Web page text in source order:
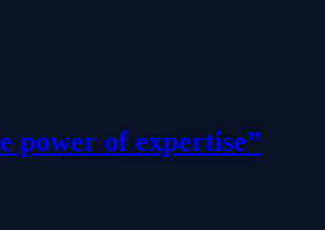
power of expertise”